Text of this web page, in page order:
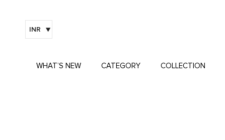
INR
WHAT’S NEW CATEGORY COLLECTION